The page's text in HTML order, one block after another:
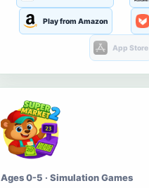
Play from Amazon
App Store
Ages 0-5 · Simulation Games